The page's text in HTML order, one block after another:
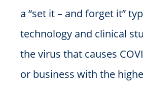
a “set it – and forget it”
technology and clinical
the virus that causes
or business with the